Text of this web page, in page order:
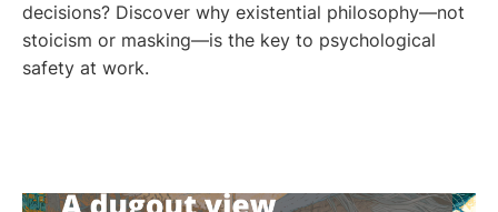
decisions? Discover why existential philosophy—not
stoicism or masking—is the key to psychological
safety at work.